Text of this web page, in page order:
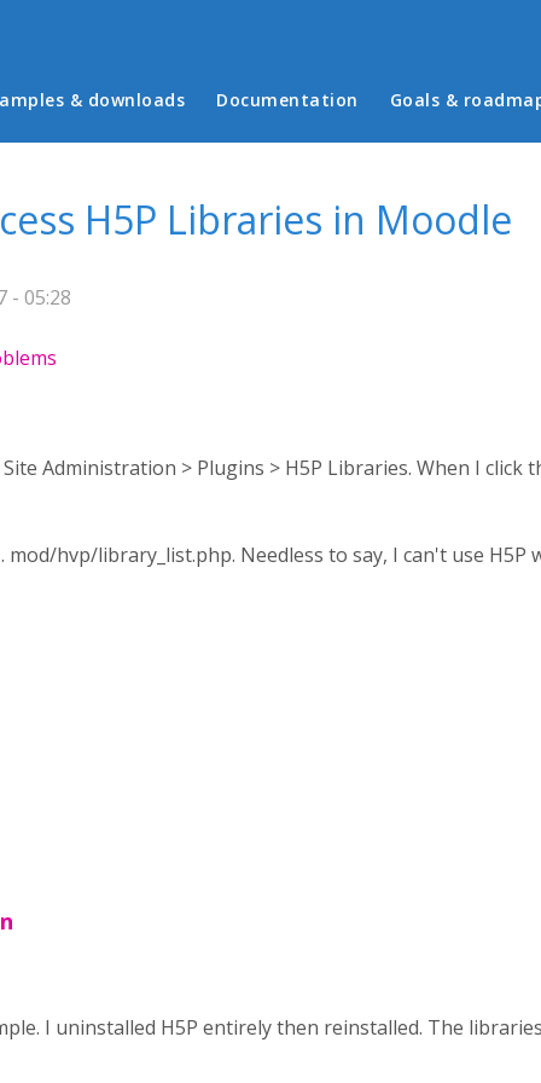
menu
& downloads Documentation Goals &
H5P Libraries in Moodle
- 05:28
Administration > Plugins > H5P Libraries. When I click
mod/hvp/library_list.php. Needless to say, I can't use
I uninstalled H5P entirely then reinstalled. The